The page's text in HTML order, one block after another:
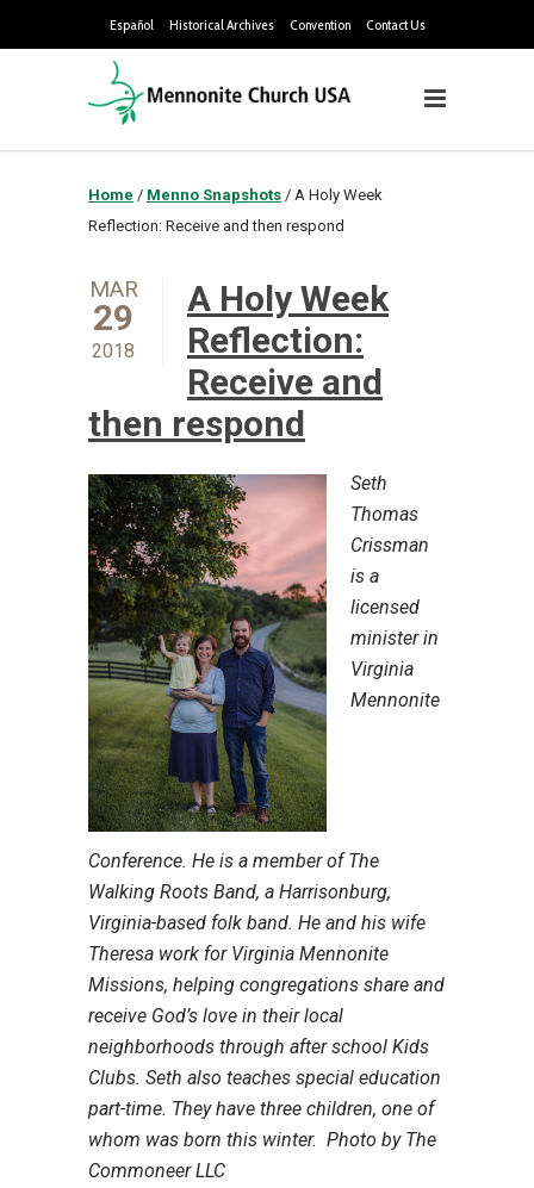
Español Historical Archives Convention Contact Us
Home / Menno Snapshots / A Holy Week
Reflection: Receive and then respond
MAR
29
2018
A Holy Week
Reflection:
Receive and
then respond
Seth
Thomas
Crissman
is a
licensed
minister in
Virginia
Mennonite
Conference. He is a member of The
Walking Roots Band, a Harrisonburg,
Virginia-based folk band. He and his wife
Theresa work for Virginia Mennonite
Missions, helping congregations share and
receive God’s love in their local
neighborhoods through after school Kids
Clubs. Seth also teaches special education
part-time. They have three children, one of
whom was born this winter. Photo by The
Commoneer LLC